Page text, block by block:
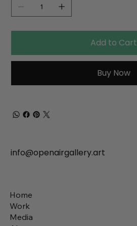
Add to Cart
Buy Now
info@openairgallery.art
Home
Work
Media